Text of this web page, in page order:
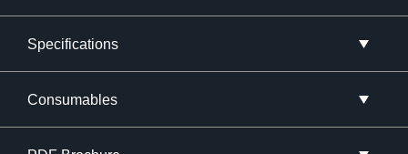
Specifications
Consumables